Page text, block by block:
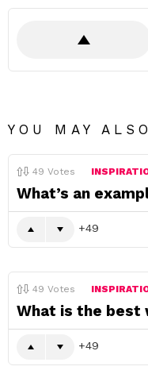
YOU MAY
49 Votes
What’s an
49
49 Votes
What is the best
49